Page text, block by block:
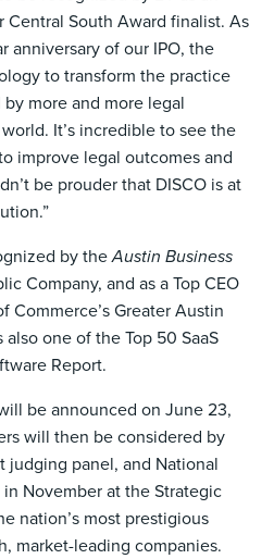
Central South Award finalist. As
anniversary of our IPO, the
to transform the practice
more and more legal
It’s incredible to see the
improve legal outcomes and
be prouder that DISCO is at
by theAustin Business
Company, and as a Top CEO
Commerce’s Greater Austin
one of the Top 50 SaaS
Report.
be announced on June 23,
will then be considered by
panel, and National
November at the Strategic
nation’s most prestigious
market-leading companies.